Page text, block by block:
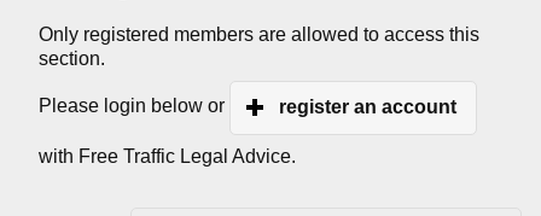
Only registered members are allowed to access this
section.
Please login below or register an account
with Free Traffic Legal Advice.